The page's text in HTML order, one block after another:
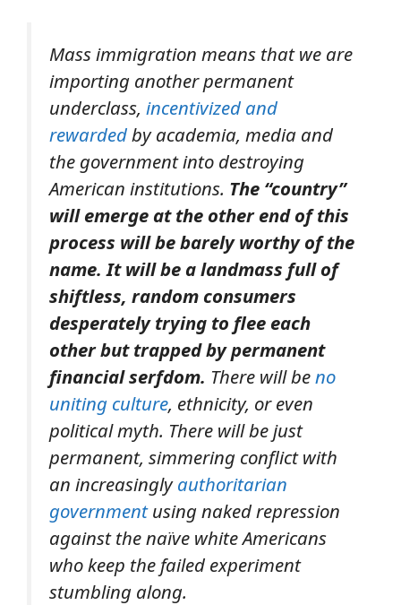
Mass immigration means that we are
importing anotherpermanent
underclass, incentivized and
rewardedby academia, media and
the government into destroying
American institutions. The “country”
will emerge at the other end of this
process will be barely worthy of the
name. It will be a landmass full of
shiftless, random consumers
desperately trying to flee each
other but trapped by permanent
financial serfdom. There will beno
uniting culture, ethnicity, or even
political myth. There will be just
permanent, simmering conflict with
an increasinglyauthoritarian
governmentusing naked repression
against the naïve white Americans
who keep the failed experiment
stumbling along.